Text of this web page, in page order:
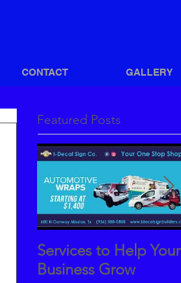
CONTACT GALLERY
Featured Posts
Services to Help Your
Business Grow